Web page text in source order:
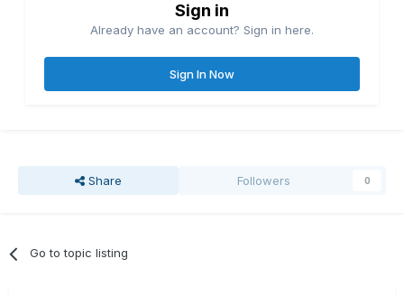
Sign in
Already have an account? Sign in here.
Sign In Now
Share Followers 0
Go to topic listing